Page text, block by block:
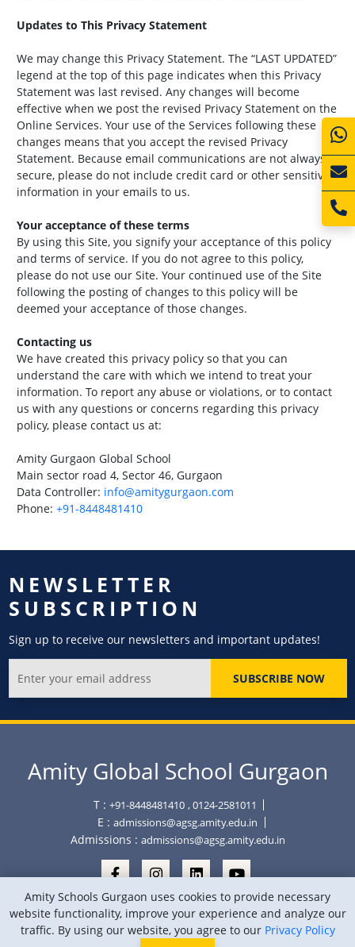
Updates to This Privacy Statement
We may change this Privacy Statement. The “LAST UPDATED”
legend at the top of this page indicates when this Privacy
Statement was last revised. Any changes will become
effective when we post the revised Privacy Statement on the
Online Services. Your use of the Services following these
changes means that you accept the revised Privacy
Statement. Because email communications are not always
secure, please do not include credit card or other sensitive
information in your emails to us.
Your acceptance of these terms
By using this Site, you signify your acceptance of this policy
and terms of service. If you do not agree to this policy,
please do not use our Site. Your continued use of the Site
following the posting of changes to this policy will be
deemed your acceptance of those changes.
Contacting us
We have created this privacy policy so that you can
understand the care with which we intend to treat your
information. To report any abuse or violations, or to contact
us with any questions or concerns regarding this privacy
policy, please contact us at:
Amity Gurgaon Global School
Main sector road 4, Sector 46, Gurgaon
Data Controller: info@amitygurgaon.com
Phone: +91-8448481410
NEWSLETTER
SUBSCRIPTION
Sign up to receive our newsletters and important updates!
SUBSCRIBE NOW
Amity Global School Gurgaon
T : +91-8448481410 , 0124-2581011
E : admissions@agsg.amity.edu.in
Admissions : admissions@agsg.amity.edu.in
Copyright © Amity Global School Gurgaon 2026
Amity Schools Gurgaon uses cookies to provide necessary
website functionality, improve your experience and analyze our
traffic. By using our website, you agree to our Privacy Policy